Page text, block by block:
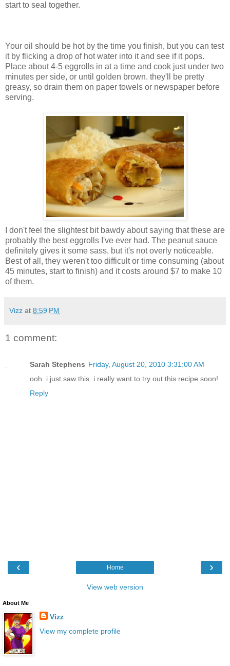
start to seal together.
Your oil should be hot by the time you finish, but you can test
it by flicking a drop of hot water into it and see if it pops.
Place about 4-5 eggrolls in at a time and cook just under two
minutes per side, or until golden brown. they'll be pretty
greasy, so drain them on paper towels or newspaper before
serving.
I don't feel the slightest bit bawdy about saying that these are
probably the best eggrolls I've ever had. The peanut sauce
definitely gives it some sass, but it's not overly noticeable.
Best of all, they weren't too difficult or time consuming (about
45 minutes, start to finish) and it costs around $7 to make 10
of them.
Vizz at 8:59 PM
1 comment:
Sarah Stephens Friday, August 20, 2010 3:31:00 AM
ooh. i just saw this. i really want to try out this recipe soon!
Reply
‹ ›
Home
View web version
About Me
Vizz
View my complete profile